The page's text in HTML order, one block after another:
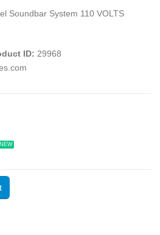
Soundbar System 110 VOLTS
ID: 29968
NEW